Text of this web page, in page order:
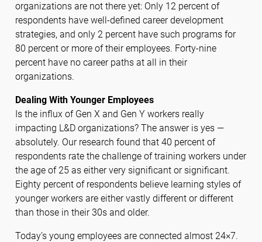
organizations are not there yet: Only 12 percent of
respondents have well-defined career development
strategies, and only 2 percent have such programs for
80 percent or more of their employees. Forty-nine
percent have no career paths at all in their
organizations.
Dealing With Younger Employees
Is the influx of Gen X and Gen Y workers really
impacting L&D organizations? The answer is yes —
absolutely. Our research found that 40 percent of
respondents rate the challenge of training workers under
the age of 25 as either very significant or significant.
Eighty percent of respondents believe learning styles of
younger workers are either vastly different or different
than those in their 30s and older.
Today’s young employees are connected almost 24×7.